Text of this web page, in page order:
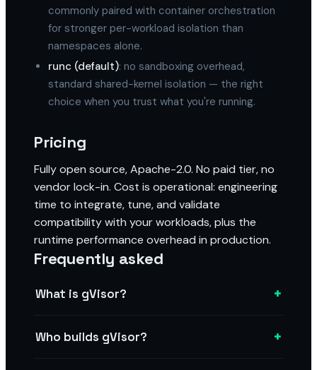
commonly paired with container orchestration
for stronger per-workload isolation than
namespaces alone.
runc (default): no sandboxing overhead,
standard shared-kernel isolation — the right
choice when you trust what you're running.
Pricing
Fully open source, Apache-2.0. No paid tier, no
vendor lock-in. Cost is operational: engineering
time to integrate, tune, and validate
compatibility with your workloads, plus the
runtime performance overhead in production.
Frequently asked
What is gVisor? +
Who builds gVisor? +